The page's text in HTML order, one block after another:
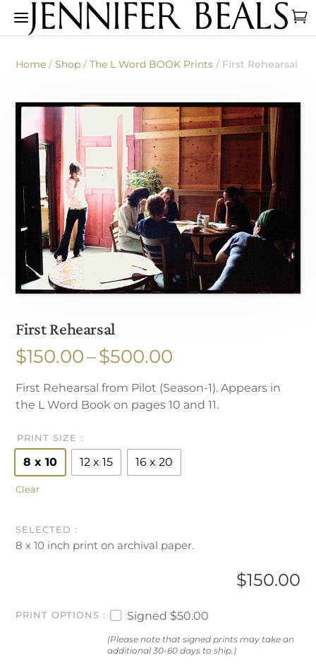
Home /Shop /The L Word BOOK Prints / First Rehearsal
First Rehearsal
$150.00–$500.00
$150.00
through
First Rehearsal from Pilot (Season-1). Appears in
the L Word Book on pages 10 and 11.
PRINT SIZE
8 x 10 12 x 15 16 x 20
Clear
8 x 10 inch print on archival paper.
$150.00
PRINT OPTIONS Signed $50.00
(Please note that signed prints may take an
additional 30-60 days to ship.)